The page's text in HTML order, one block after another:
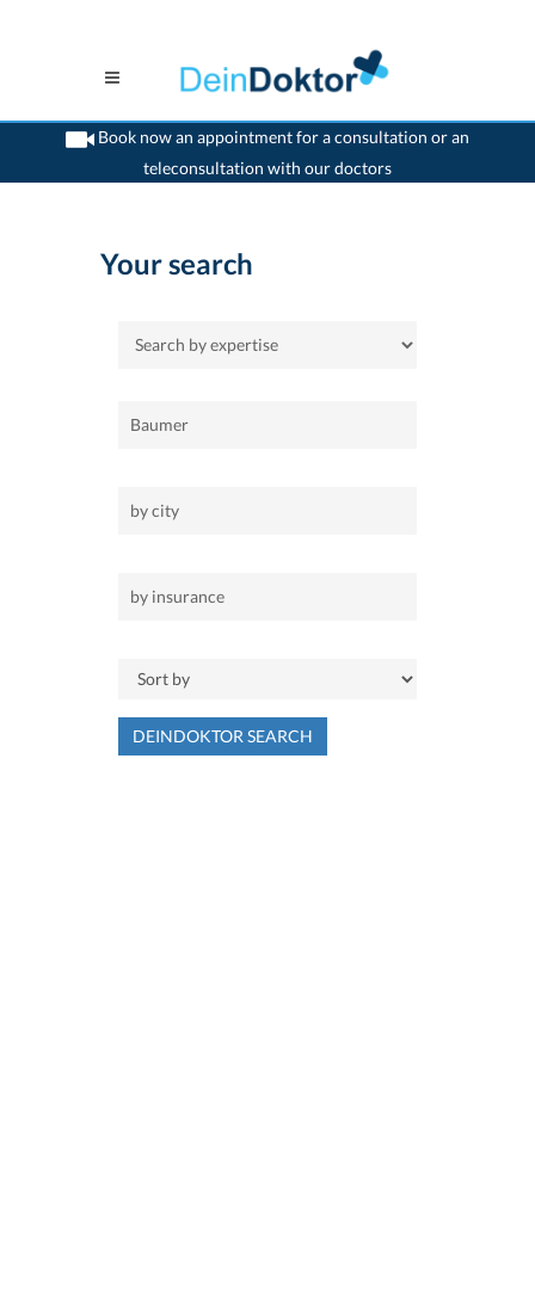
Book now an appointment for a consultation or an
teleconsultation with our doctors
>Home
Your search
DEINDOKTOR SEARCH